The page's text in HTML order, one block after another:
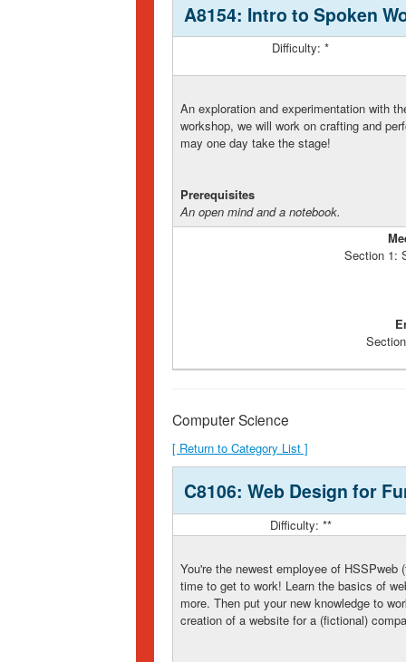
A8154: Intro to Spoken
Difficulty: *
An exploration and experimentation with
workshop, we will work on crafting and
may one day take the stage!
Prerequisites
An open mind and a notebook.
Section 1:
Computer Science
[ Return to Category List ]
C8106: Web Design for
Difficulty: **
You're the newest employee of
time to get to work! Learn the basics of
more. Then put your new knowledge to
creation of a website for a (fictional)